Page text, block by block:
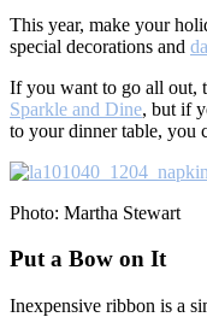
This year, make your
special decorations and
If you want to go all out,
Sparkle and Dine, but if
to your dinner table, you
Photo: Martha Stewart
Put a Bow on It
Inexpensive ribbon is a